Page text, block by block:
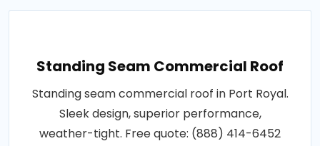
Standing Seam Commercial Roof
Standing seam commercial roof in Port Royal.
Sleek design, superior performance,
weather-tight. Free quote: (888) 414-6452